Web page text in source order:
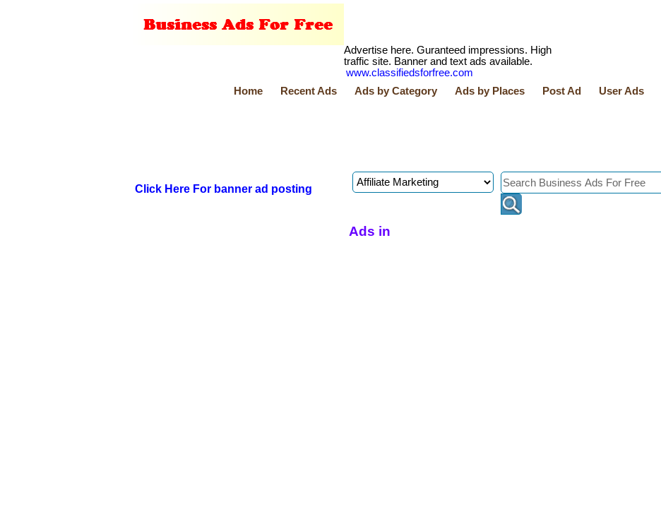
Advertise here. Guranteed impressions. High
traffic site. Banner and text ads available.
www.classifiedsforfree.com
Home
Recent Ads Ads by Category Ads by Places Post Ad User Ads
Click Here For banner ad posting
Ads in